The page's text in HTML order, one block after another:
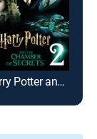
Harry Potter and the Chamber of Secrets